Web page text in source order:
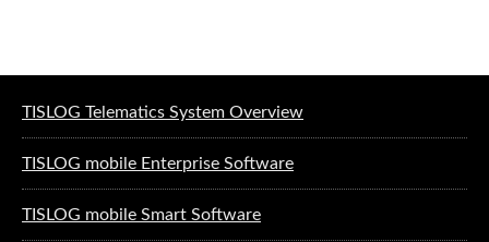
TISLOG Telematics System Overview
TISLOG mobile Enterprise Software
TISLOG mobile Smart Software